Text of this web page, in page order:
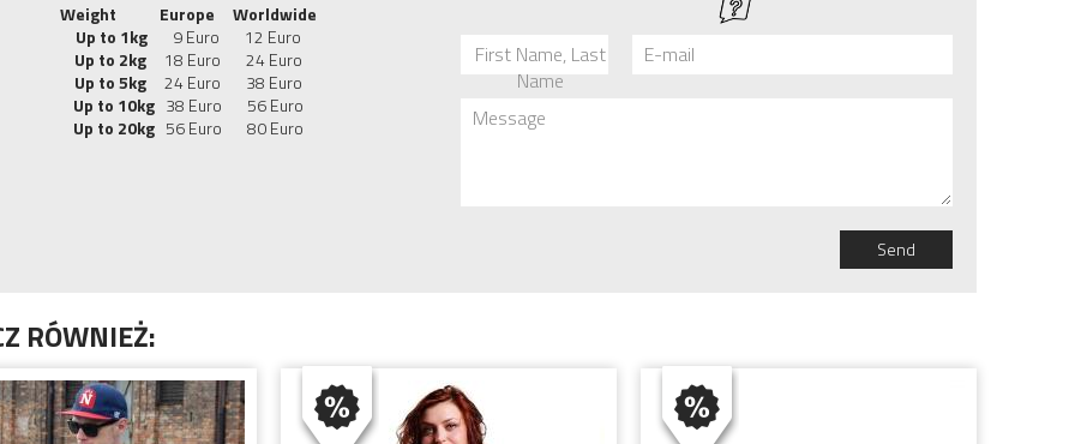
Weight Europe
Worldwide
Up to 1kg9 Euro 12 Euro
Up to 2kg18 Euro 24 Euro
Up to 5kg24 Euro 38 Euro
Up to 10kg38 Euro 56 Euro
Up to 20kg56 Euro 80 Euro
First Name, Last
Name
E-mail
Message
Send
RÓWNIEŻ: